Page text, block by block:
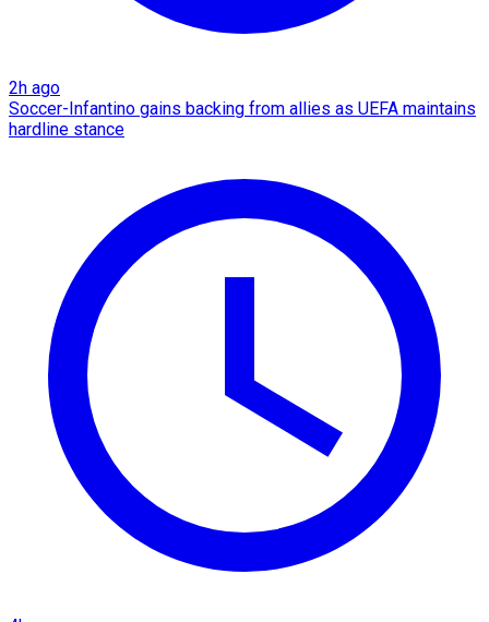
2h ago
Soccer-Infantino gains backing from allies as UEFA maintains
hardline stance